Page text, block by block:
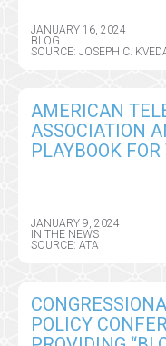
JANUARY 16, 2024
BLOG
SOURCE: JOSEPH C.
AMERICAN
ASSOCIATION
PLAYBOOK
JANUARY 9, 2024
IN THE NEWS
SOURCE: ATA
POLICY